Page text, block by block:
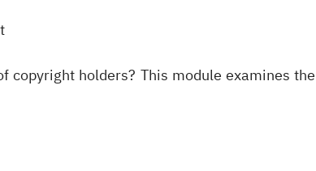
holders? This module examines the